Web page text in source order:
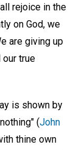
rejoice in the
on God, we
are giving up
true
is shown by
(John
thine own